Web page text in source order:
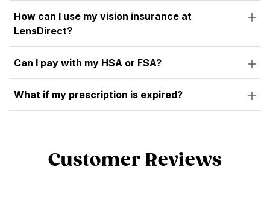
How can I use my vision insurance at
LensDirect?
Can I pay with my HSA or FSA?
What if my prescription is expired?
Customer Reviews